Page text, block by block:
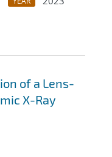
of a Lens-
X-Ray